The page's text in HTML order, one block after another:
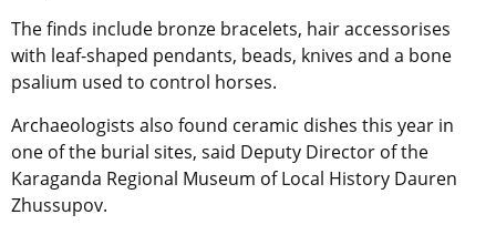
The finds include bronze bracelets, hair accessorises
with leaf-shaped pendants, beads, knives and a bone
psalium used to control horses.
Archaeologists also found ceramic dishes this year in
one of the burial sites, said Deputy Director of the
Karaganda Regional Museum of Local History Dauren
Zhussupov.